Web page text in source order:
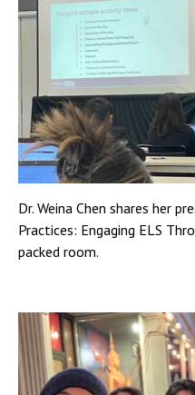
Dr. Weina Chen shares her
Practices: Engaging ELS
packed room.